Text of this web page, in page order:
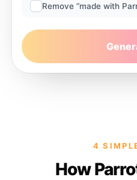
Remove “made with
4
How